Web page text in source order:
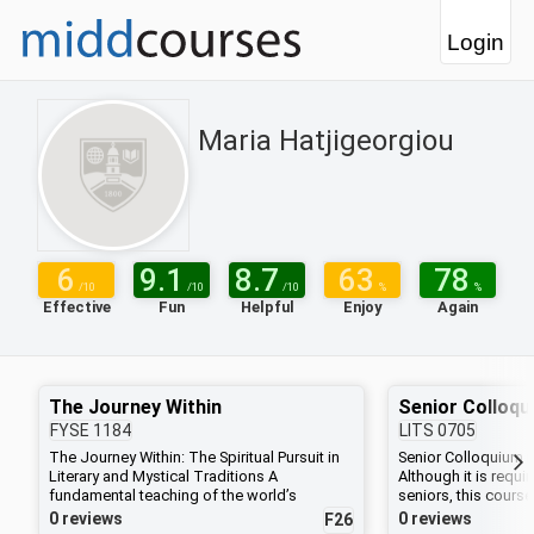
Login
Maria Hatjigeorgiou
6 /10
Effective
9.1 /10
Fun
8.7 /10
Helpful
63 %
Enjoy
78 %
Again
The Journey Within
FYSE 1184
The Journey Within: The Spiritual Pursuit in
Literary and Mystical Traditions A
fundamental teaching of the world’s
religious and mystical traditions is that the
0 reviews F26
Senior
LITS 0705
Senior Colloquium
Although it is
seniors, this
working in any
0 reviews